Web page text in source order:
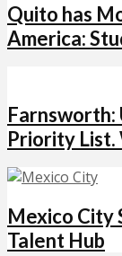
Quito has
America:
Farnsworth:
Priority List.
Mexico City
Talent Hub